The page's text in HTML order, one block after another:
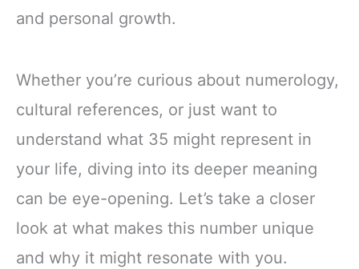
and personal growth.
Whether you’re curious about numerology,
cultural references, or just want to
understand what 35 might represent in
your life, diving into its deeper meaning
can be eye-opening. Let’s take a closer
look at what makes this number unique
and why it might resonate with you.